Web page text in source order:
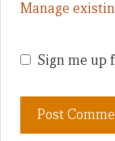
Manage
Sign me up